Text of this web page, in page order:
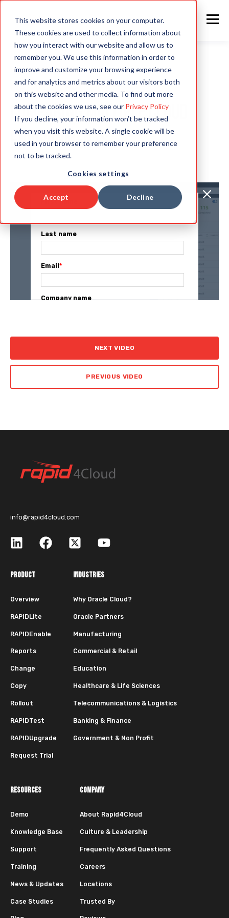
This website stores cookies on your computer.
These cookies are used to collect information about
how you interact with our website and allow us to
remember you. We use this information in order to
improve and customize your browsing experience
and for analytics and metrics about our visitors both
on this website and other media. To find out more
about the cookies we use, see our Privacy Policy
If you decline, your information won’t be tracked
when you visit this website. A single cookie will be
used in your browser to remember your preference
not to be tracked.
Cookies settings
Accept Decline
PLATFORM DEMO VIDEO
Comparing multiple Cloud
environments
First name
Last name
Email *
Company name
NEXT VIDEO
PREVIOUS VIDEO
info@rapid4cloud.com
PRODUCT
Overview
RAPIDLite
RAPIDEnable
Reports
Change
Copy
Rollout
RAPIDTest
RAPIDUpgrade
Request Trial
INDUSTRIES
Why Oracle Cloud?
Oracle Partners
Manufacturing
Commercial & Retail
Education
Healthcare & Life Sciences
Telecommunications & Logistics
Banking & Finance
Government & Non Profit
RESOURCES
Demo
Knowledge Base
Support
Training
News & Updates
Case Studies
COMPANY
About Rapid4Cloud
Culture & Leadership
Frequently Asked Questions
Careers
Locations
Trusted By